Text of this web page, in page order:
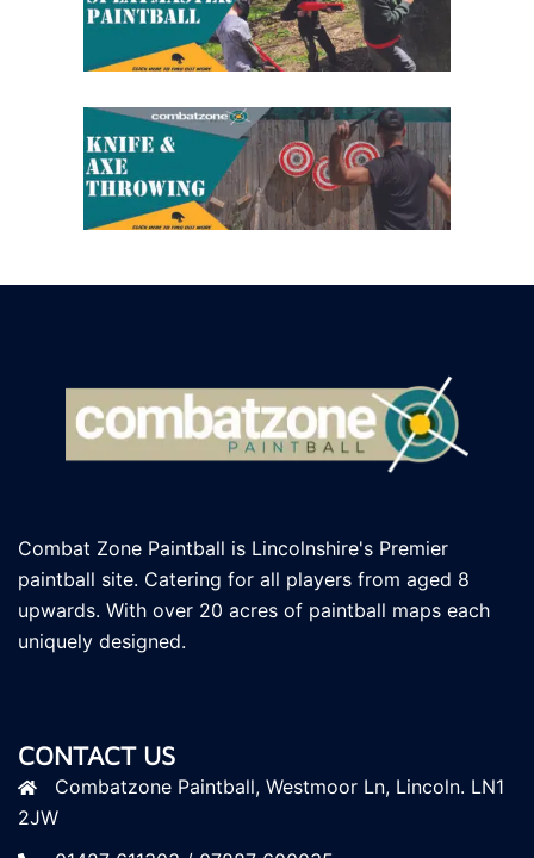
Combat Zone Paintball is Lincolnshire's Premier
paintball site. Catering for all players from aged 8
upwards. With over 20 acres of paintball maps each
uniquely designed.
CONTACT US
Combatzone Paintball, Westmoor Ln, Lincoln. LN1
2JW